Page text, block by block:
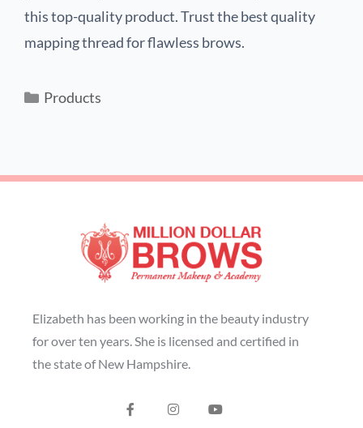
this top-quality product. Trust the best quality
mapping thread for flawless brows.
Products
Elizabeth has been working in the beauty industry
for over ten years. She is licensed and certified in
the state of New Hampshire.